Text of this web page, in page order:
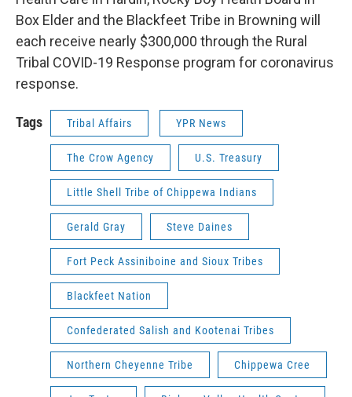
Box Elder and the Blackfeet Tribe in Browning will
each receive nearly $300,000 through the Rural
Tribal COVID-19 Response program for coronavirus
response.
Tags Tribal Affairs YPR News
The Crow Agency U.S. Treasury
Little Shell Tribe of Chippewa Indians
Gerald Gray Steve Daines
Fort Peck Assiniboine and Sioux Tribes
Blackfeet Nation
Confederated Salish and Kootenai Tribes
Northern Cheyenne Tribe Chippewa Cree